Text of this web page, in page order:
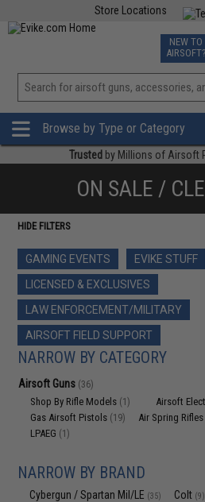
Store Locations
TCG
NEW TO
AIRSOFT?
Browse by Type or Category
Trusted by Millions of Airsoft
ON SALE /
HIDE FILTERS
GAMING EVENTS
EVIKE STUFF
LICENSED & EXCLUSIVES
LAW ENFORCEMENT/MILITARY
AIRSOFT FIELD SUPPORT
NARROW BY CATEGORY
Airsoft Guns (36)
Shop By Rifle Models (1) Airsoft
Gas Airsoft Pistols (19) Air Spring Rifles
LPAEG (1)
NARROW BY BRAND
Cybergun / Spartan Mil/LE (35) Colt (9)